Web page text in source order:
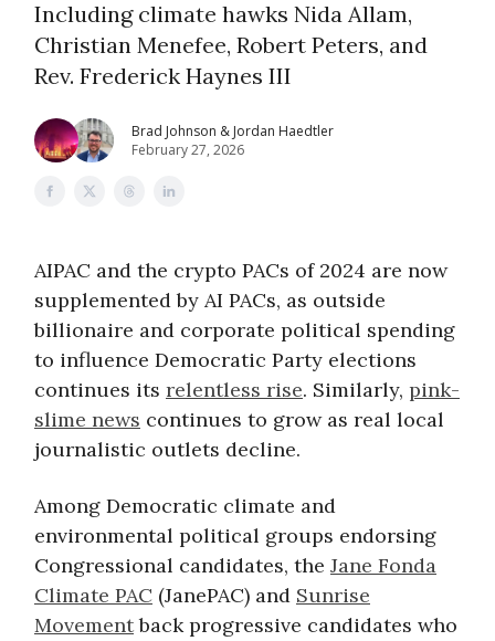
Including climate hawks Nida Allam,
Christian Menefee, Robert Peters, and
Rev. Frederick Haynes III
Brad Johnson & Jordan Haedtler
February 27, 2026
AIPAC and the crypto PACs of 2024 are now
supplemented by AI PACs, as outside
billionaire and corporate political spending
to influence Democratic Party elections
continues its relentless rise. Similarly, pink-
slime news continues to grow as real local
journalistic outlets decline.
Among Democratic climate and
environmental political groups endorsing
Congressional candidates, the Jane Fonda
Climate PAC (JanePAC) and Sunrise
Movementback progressive candidates who